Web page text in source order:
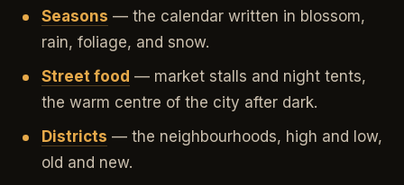
Seasons — the calendar written in blossom,
rain, foliage, and snow.
Street food — market stalls and night tents,
the warm centre of the city after dark.
Districts — the neighbourhoods, high and low,
old and new.